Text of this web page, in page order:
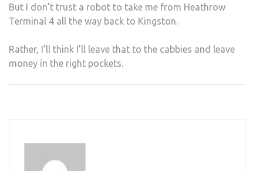
But I don’t trust a robot to take me from Heathrow
Terminal 4 all the way back to Kingston.
Rather, I’ll think I’ll leave that to the cabbies and leave
money in the right pockets.